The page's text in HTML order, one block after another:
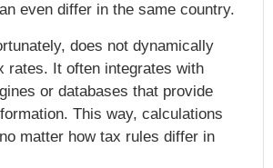
even differ in the same country.
does not dynamically
rates. It often integrates with
or databases that provide
This way, calculations
matter how tax rules differ in